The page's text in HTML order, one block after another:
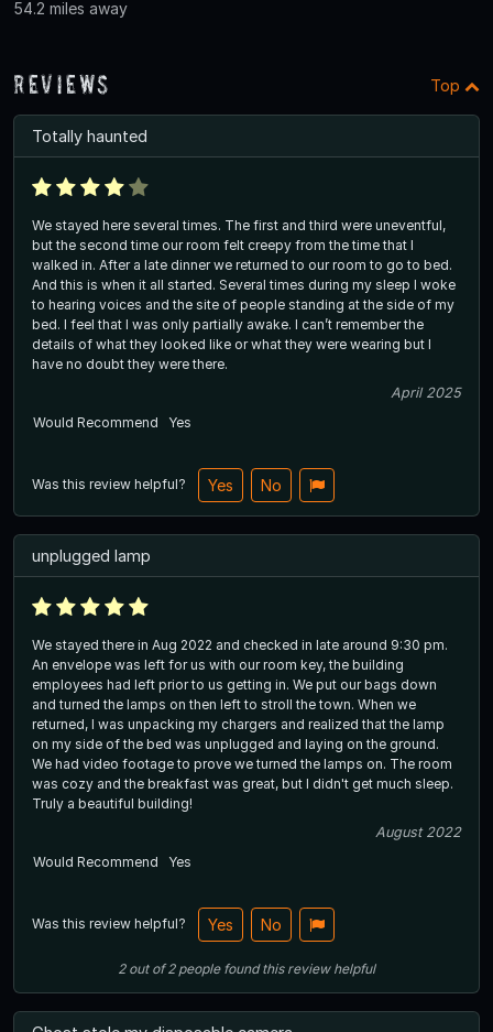
54.2 miles away
Reviews Top
Totally haunted
We stayed here several times. The first and third were uneventful,
but the second time our room felt creepy from the time that I
walked in. After a late dinner we returned to our room to go to bed.
And this is when it all started. Several times during my sleep I woke
to hearing voices and the site of people standing at the side of my
bed. I feel that I was only partially awake. I can’t remember the
details of what they looked like or what they were wearing but I
have no doubt they were there.
April 2025
Would Recommend
Yes
Was this review helpful? Yes No
unplugged lamp
We stayed there in Aug 2022 and checked in late around 9:30 pm.
An envelope was left for us with our room key, the building
employees had left prior to us getting in. We put our bags down
and turned the lamps on then left to stroll the town. When we
returned, I was unpacking my chargers and realized that the lamp
on my side of the bed was unplugged and laying on the ground.
We had video footage to prove we turned the lamps on. The room
was cozy and the breakfast was great, but I didn't get much sleep.
Truly a beautiful building!
August 2022
Would Recommend
Yes
Was this review helpful? Yes No
2out of2 people found this review helpful